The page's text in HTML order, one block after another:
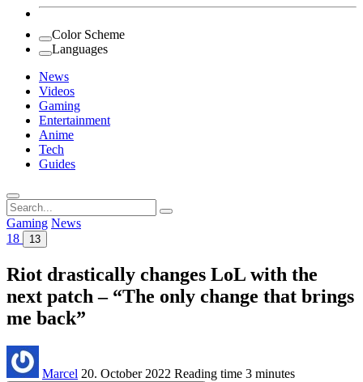
Color Scheme
Languages
News
Videos
Gaming
Entertainment
Anime
Tech
Guides
Search
for:
Gaming News
18
13
Riot drastically changes LoL with the
next patch – “The only change that brings
me back”
Marcel 20. October 2022 Reading time 3 minutes